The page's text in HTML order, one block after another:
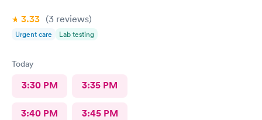
3.33 (3 reviews)
Urgent care Lab testing
Today
3:30 PM 3:35 PM
3:40 PM 3:45 PM